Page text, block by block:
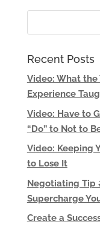
Recent Posts
Video: What the
Experience
Video: Have to
“Do” to Not to
Video: Keeping
to Lose It
Negotiating Tip
Supercharge
Create a